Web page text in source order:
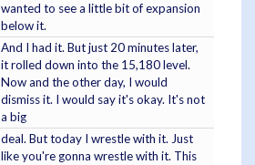
wanted to see a little bit of expansion
below it.
And I had it. But just 20 minutes later,
it rolled down into the 15,180 level.
Now and the other day, I would
dismiss it. I would say it's okay. It's not
a big
deal. But today I wrestle with it. Just
like you're gonna wrestle with it. This